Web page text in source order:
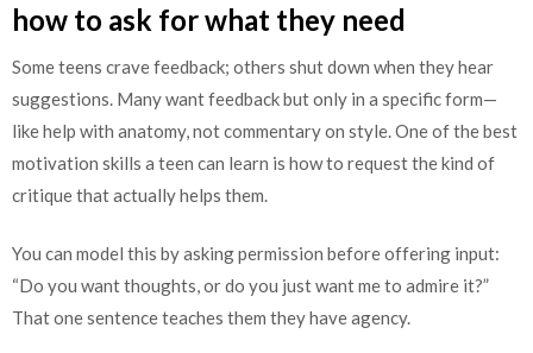
how to ask for what they need
Some teens crave feedback; others shut down when they hear
suggestions. Many want feedback but only in a specific form—
like help with anatomy, not commentary on style. One of the best
motivation skills a teen can learn is how to request the kind of
critique that actually helps them.
You can model this by asking permission before offering input:
“Do you want thoughts, or do you just want me to admire it?”
That one sentence teaches them they have agency.